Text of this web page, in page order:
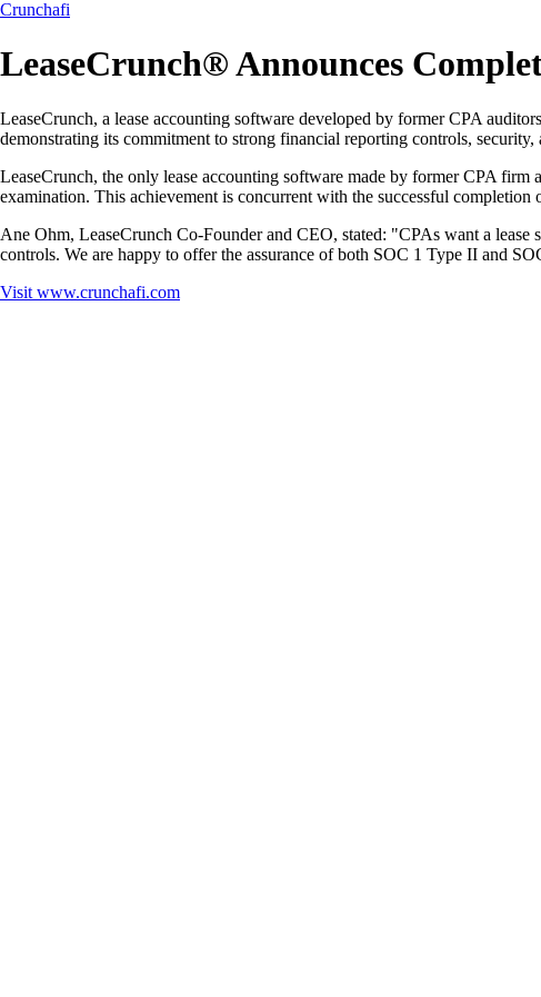
Crunchafi
LeaseCrunch® Announces
LeaseCrunch, a lease accounting software developed by former CPA
demonstrating its commitment to strong financial reporting controls,
LeaseCrunch, the only lease accounting software made by former CPA
examination. This achievement is concurrent with the successful
Ane Ohm, LeaseCrunch Co-Founder and CEO, stated: "CPAs want a
controls. We are happy to offer the assurance of both SOC 1 Type II and
Visit www.crunchafi.com